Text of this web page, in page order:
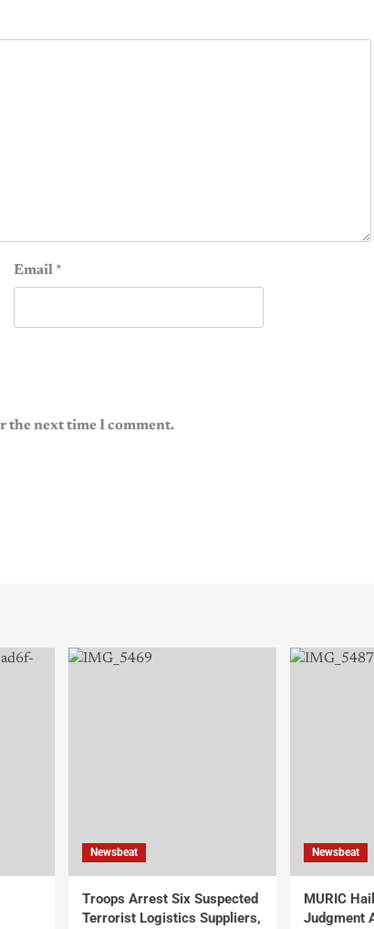
Email *
the next time I comment.
Newsbeat
Troops Arrest Six Suspected
Terrorist Logistics Suppliers,
Newsbeat
MURIC
Judgment